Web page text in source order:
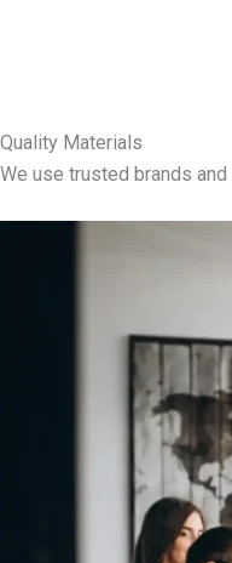
Quality Materials
We use trusted brands